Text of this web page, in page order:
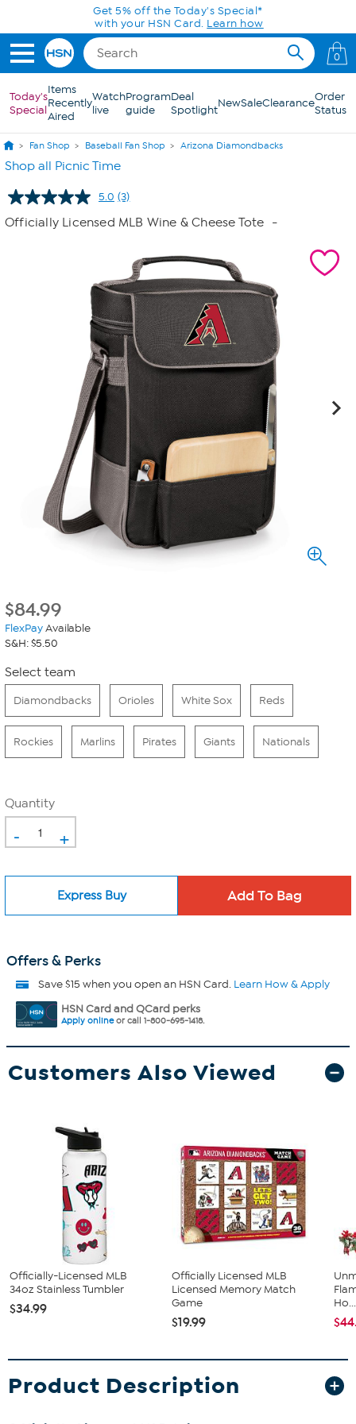
Skip to Main ContentGet 5% off the Today's Special*
with your HSN Card. Learn how
0
Today's
Special
Items
Recently
Aired
Watch
live
Program
guide
Deal
SpotlightNewSaleClearanceOrder
Status
Fan Shop Baseball Fan Shop Arizona Diamondbacks
Shop all Picnic Time
5.0 Read
3
Reviews.
link.
(3)
Officially Licensed MLB Wine & Cheese Tote -
$84.99
FlexPayAvailable
S&H: $5.50
Select team
Diamondbacks Orioles White Sox Reds
Rockies Marlins Pirates Giants Nationals
Quantity
- +
Express Buy
Offers & Perks
Save $15 when you open an HSN Card. Learn How & Apply
HSN Card and QCard perks
Apply onlineor call 1-800-695-1418.
Customers Also Viewed
Officially-Licensed MLB
34oz Stainless Tumbler
$34.99
Officially Licensed MLB
Licensed Memory Match
Game
$19.99
Ho...
Product Description